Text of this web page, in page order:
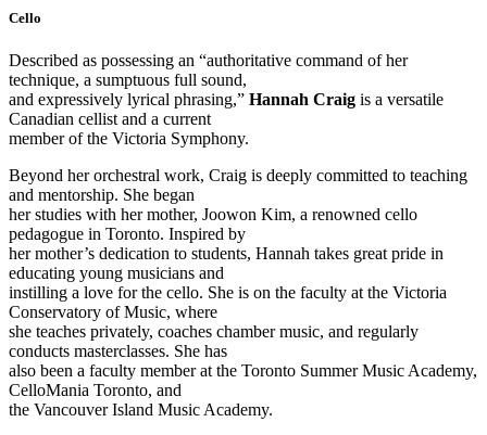
Cello
Described as possessing an “authoritative command of her
technique, a sumptuous full sound,
and expressively lyrical phrasing,” Hannah Craig is a versatile
Canadian cellist and a current
member of the Victoria Symphony.
Beyond her orchestral work, Craig is deeply committed to teaching
and mentorship. She began
her studies with her mother, Joowon Kim, a renowned cello
pedagogue in Toronto. Inspired by
her mother’s dedication to students, Hannah takes great pride in
educating young musicians and
instilling a love for the cello. She is on the faculty at the Victoria
Conservatory of Music, where
she teaches privately, coaches chamber music, and regularly
conducts masterclasses. She has
also been a faculty member at the Toronto Summer Music Academy,
CelloMania Toronto, and
the Vancouver Island Music Academy.